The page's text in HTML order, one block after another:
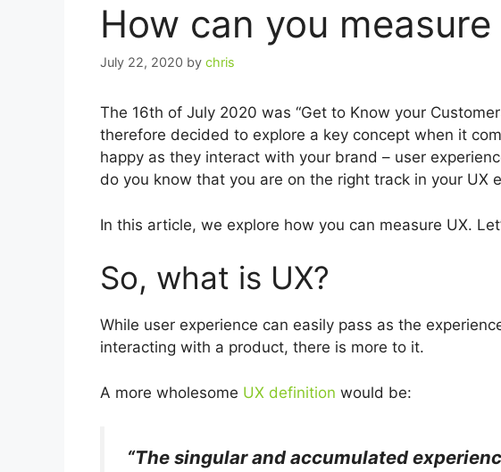
How can you measure
July 22, 2020 by chris
The 16th of July 2020 was “Get to Know your
therefore decided to explore a key concept when it
happy as they interact with your brand – user
do you know that you are on the right track in your UX
In this article, we explore how you can measure UX.
So, what is UX?
While user experience can easily pass as the
interacting with a product, there is more to it.
A more wholesome UX definition would be:
“The singular and accumulated